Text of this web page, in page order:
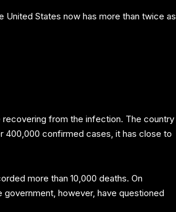
States now has more than twice as
recovering from the infection. The country
400,000 confirmed cases, it has close to
more than 10,000 deaths. On
however, have questioned